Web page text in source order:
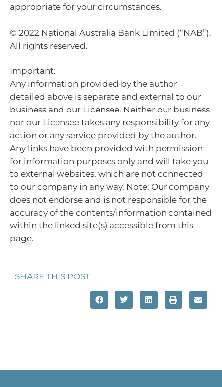
appropriate for your circumstances.
© 2022 National Australia Bank Limited (“NAB”).
All rights reserved.
Important:
Any information provided by the author
detailed above is separate and external to our
business and our Licensee. Neither our business
nor our Licensee takes any responsibility for any
action or any service provided by the author.
Any links have been provided with permission
for information purposes only and will take you
to external websites, which are not connected
to our company in any way. Note: Our company
does not endorse and is not responsible for the
accuracy of the contents/information contained
within the linked site(s) accessible from this
page.
SHARE THIS POST